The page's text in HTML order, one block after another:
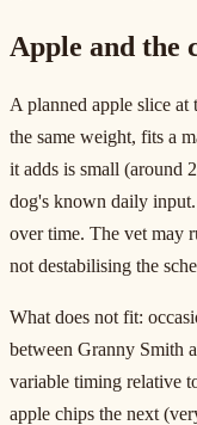
Apple and the
A planned apple slice at
the same weight, fits a
it adds is small (around
dog's known daily
over time. The vet may
not destabilising the
What does not fit:
between Granny Smith
variable timing relative
apple chips the next